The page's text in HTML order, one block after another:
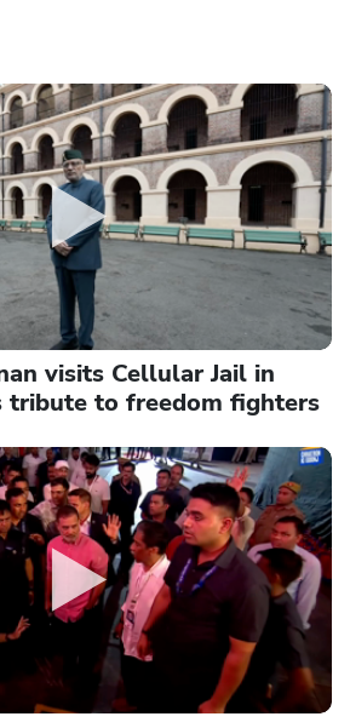
visits Cellular Jail in
tribute to freedom fighters